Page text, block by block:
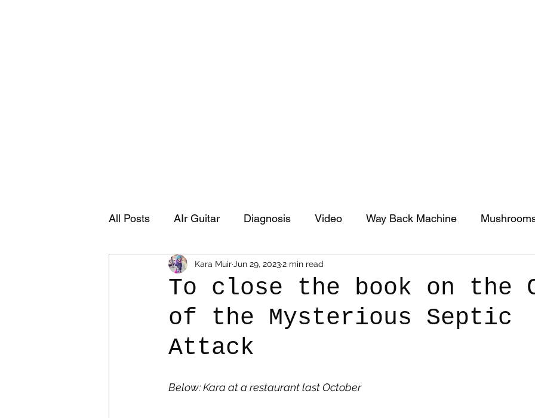
All Posts AIr Guitar Diagnosis Video Way Back Machine
Kara's Autobiography Sparkle Celebration
Colostomy Personal Essay Dogs Grief Caregiving Pandemic
To close the book on the
of the Mysterious Septic
Attack
Kara Muir Jun 29, 20232 min read
Below: Kara at a restaurant last October